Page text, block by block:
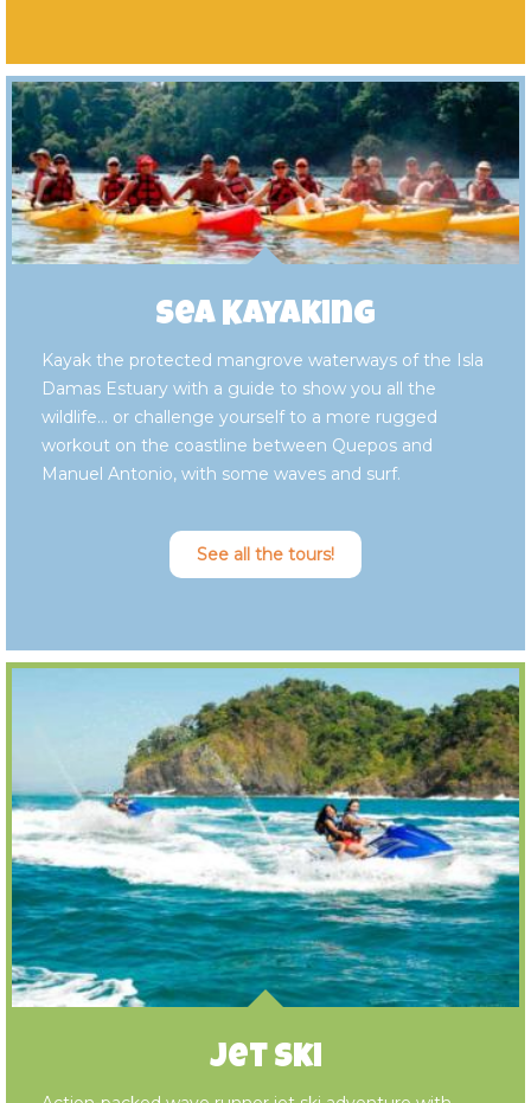
Sea Kayaking
Kayak the protected mangrove waterways of the Isla
Damas Estuary with a guide to show you all the
wildlife… or challenge yourself to a more rugged
workout on the coastline between Quepos and
Manuel Antonio, with some waves and surf.
See all the tours!
Jet Ski